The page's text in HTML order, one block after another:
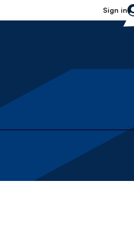
Sign in